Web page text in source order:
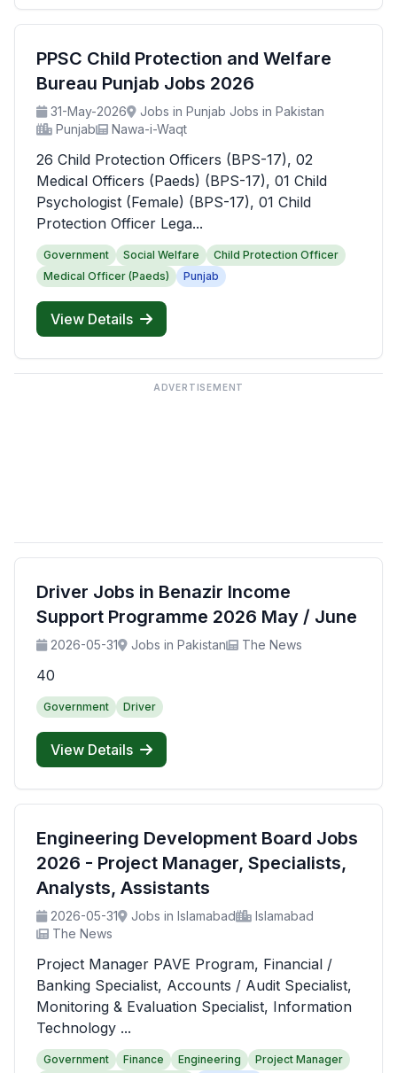
PPSC Child Protection and Welfare
Bureau Punjab Jobs 2026
31-May-2026
Jobs in Punjab Jobs in Pakistan
Punjab
Nawa-i-Waqt
26 Child Protection Officers (BPS-17), 02
Medical Officers (Paeds) (BPS-17), 01 Child
Psychologist (Female) (BPS-17), 01 Child
Protection Officer Lega...
Government Social Welfare
Child Protection Officer
Medical Officer (Paeds)
Punjab
View Details
ADVERTISEMENT
Driver Jobs in Benazir Income
Support Programme 2026 May / June
2026-05-31 Jobs in Pakistan The News
40
Government Driver
View Details
Engineering Development Board Jobs
2026 - Project Manager, Specialists,
Analysts, Assistants
2026-05-31 Jobs in Islamabad
Islamabad
The News
Project Manager PAVE Program, Financial /
Banking Specialist, Accounts / Audit Specialist,
Monitoring & Evaluation Specialist, Information
Technology ...
Government Finance Engineering
Project Manager